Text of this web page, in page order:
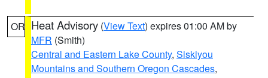
OR Heat Advisory (View Text) expires 01:00 AM by
MFR (Smith)
Central and Eastern Lake County, Siskiyou
Mountains and Southern Oregon Cascades,